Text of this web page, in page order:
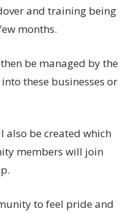
and training being
months.
be managed by the
these businesses or
be created which
members will join
to feel pride and